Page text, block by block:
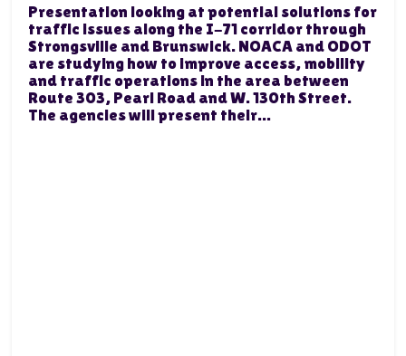
Presentation looking at potential solutions for
traffic issues along the I-71 corridor through
Strongsville and Brunswick. NOACA and ODOT
are studying how to improve access, mobility
and traffic operations in the area between
Route 303, Pearl Road and W. 130th Street.
The agencies will present their...